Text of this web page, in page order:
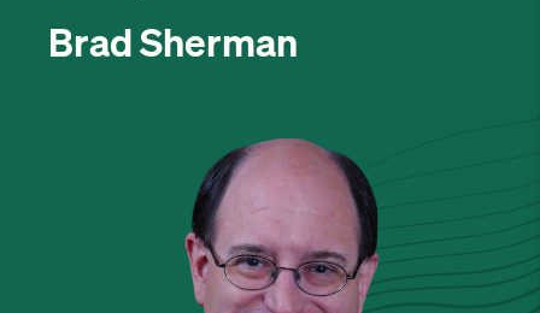
Brad Sherman